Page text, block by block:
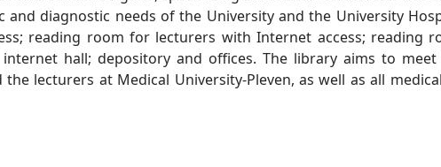
diagnostic needs of the University and the University
reading room for lecturers with Internet access; reading
hall; depository and offices. The library aims to
lecturers at Medical University-Pleven, as well as all